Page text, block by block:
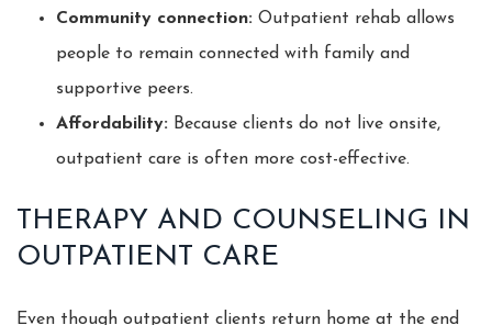
Community connection: Outpatient rehab allows
people to remain connected with family and
supportive peers.
Affordability: Because clients do not live onsite,
outpatient care is often more cost-effective.
THERAPY AND COUNSELING IN
OUTPATIENT CARE
Even though outpatient clients return home at the end